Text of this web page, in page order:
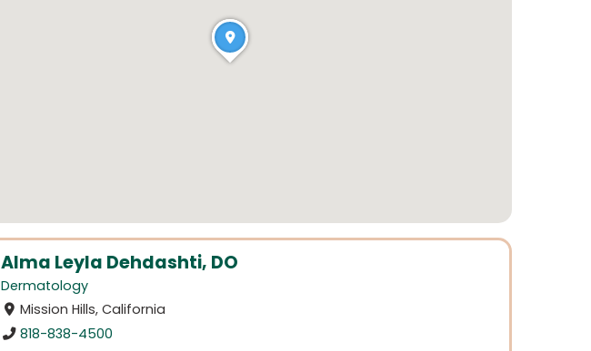
Alma Leyla Dehdashti, DO
Dermatology
Mission Hills, California
818-838-4500